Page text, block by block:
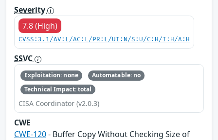
Severity
7.8 (High)
CVSS:3.1/AV:L/AC:L/PR:L/UI:N/S:U/C:H/I:H/A:H
SSVC
Exploitation: none
Automatable: no
Technical Impact: total
CISA Coordinator (v2.0.3)
CWE
CWE-120- Buffer Copy Without Checking Size of